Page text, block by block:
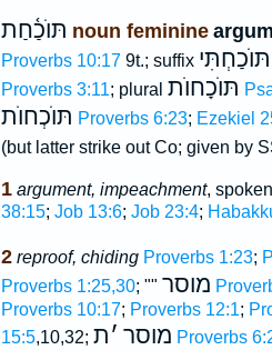
תּוֺכַ֫חַת noun feminine
Proverbs 10:179t.; suffix תּוֺכַחְתִּי
Proverbs 3:11; plural תּוֺכָחוֺת
תּוֺכְחוֺת Proverbs 6:23; Ezekiel
(but latter strike out Co; given by
1 argument, impeachment,
38:15; Job 13:6; Job 23:4;
2 reproof, chiding Proverbs 1:23;
Proverbs 1:25,30; "" מוסר
Proverbs 10:17; Proverbs 12:1;
15:5,10,32; מוסר ׳ת Proverbs